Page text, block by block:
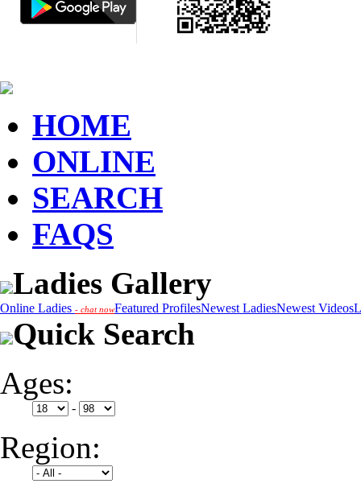
HOME
ONLINE
SEARCH
FAQS
Ladies Gallery
Online Ladies - chat nowFeatured ProfilesNewest LadiesNewest Videos
Quick Search
Ages:
-
Region: